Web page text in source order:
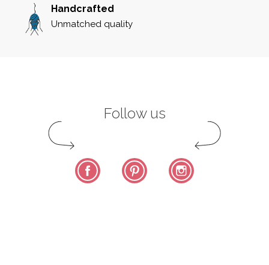
Handcrafted
Unmatched quality
Follow us
Facebook Pinterest